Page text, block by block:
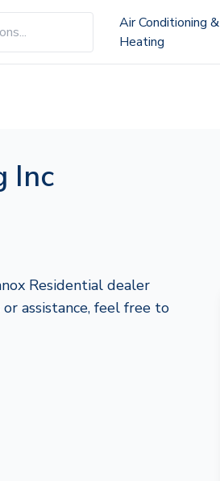
Air Conditioning &
Heating
Inc
Residential dealer
assistance, feel free to